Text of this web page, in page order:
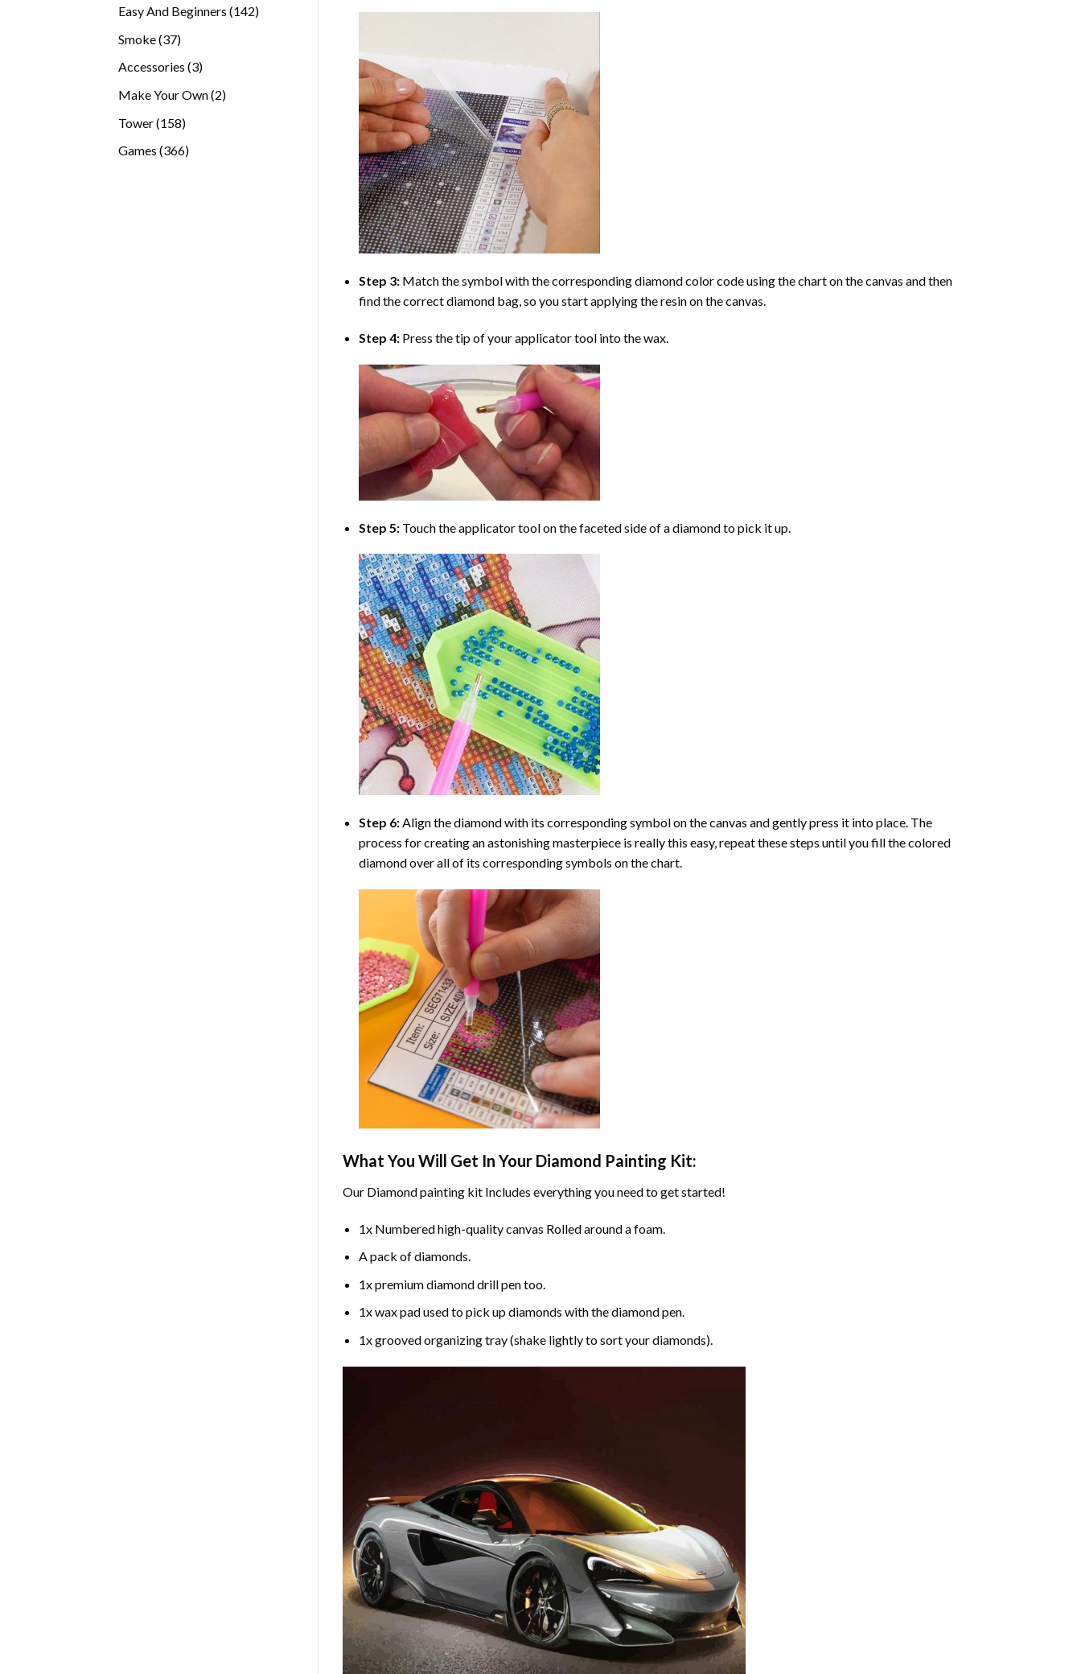
Easy And Beginners 142142
Smoke 3737
Accessories 33
Make Your Own 22
Tower 158158
Games 366366
Step 3: Match the symbol with the corresponding diamond color code using the chart on the canvas and then
find the correct diamond bag, so you start applying the resin on the canvas.
Step 4: Press the tip of your applicator tool into the wax.
Step 5: Touch the applicator tool on the faceted side of a diamond to pick it up.
Step 6:Align the diamond with its corresponding symbol on the canvas and gently press it into place. The
process for creating an astonishing masterpiece is really this easy, repeat these steps until you fill the colored
diamond over all of its corresponding symbols on the chart.
What You Will Get In Your Diamond Painting Kit:
Our Diamond paintingkit Includes everything you need to get started!
1x Numbered high-quality canvas Rolled around a foam.
A pack of diamonds.
1x premium diamond drill pen too.
1x wax pad used to pick up diamonds with the diamond pen.
1x grooved organizing tray (shake lightly to sort your diamonds).